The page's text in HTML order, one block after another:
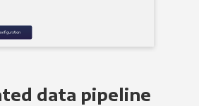
data pipeline